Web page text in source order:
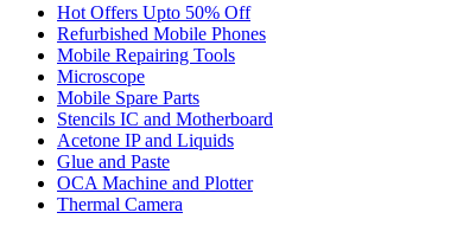
Hot Offers Upto 50% Off
Refurbished Mobile Phones
Mobile Repairing Tools
Microscope
Mobile Spare Parts
Stencils IC and Motherboard
Acetone IP and Liquids
Glue and Paste
OCA Machine and Plotter
Thermal Camera